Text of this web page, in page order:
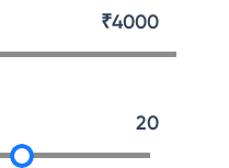
₹4000
20